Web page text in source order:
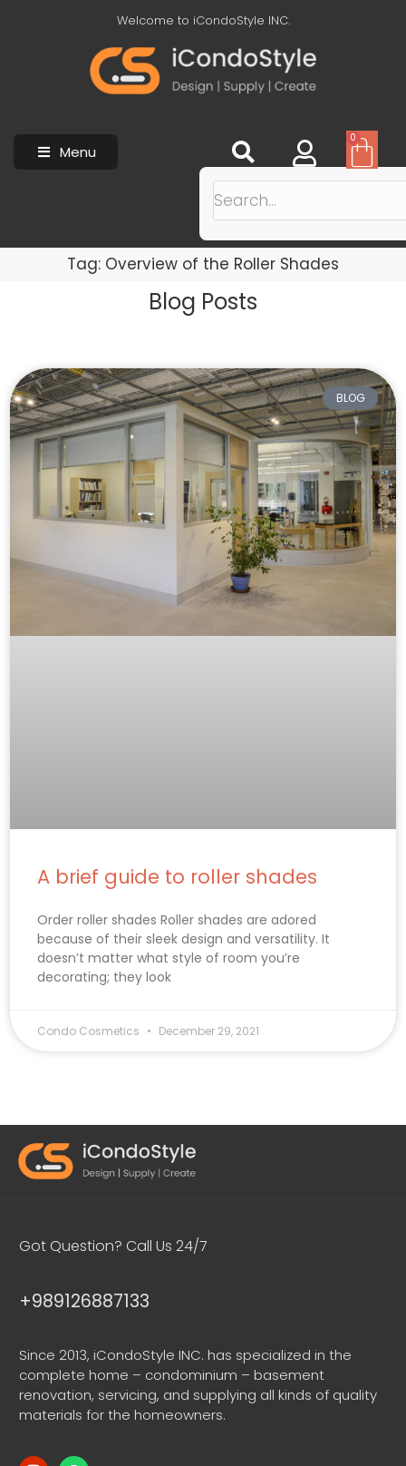
Welcome to iCondoStyle INC.
Menu
0
Tag: Overview of the Roller Shades
Blog Posts
BLOG
A brief guide to roller shades
Order roller shades Roller shades are adored
because of their sleek design and versatility. It
doesn’t matter what style of room you’re
decorating; they look
Condo Cosmetics December 29, 2021
Got Question? Call Us 24/7
+989126887133
Since 2013, iCondoStyle INC. has specialized in the
complete home – condominium – basement
renovation, servicing, and supplying all kinds of quality
materials for the homeowners.